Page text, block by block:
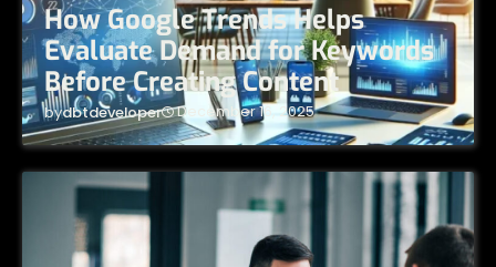
How Google Trends Helps
Evaluate Demand for Keywords
Before Creating Content
bydbtdeveloper December 16, 2025